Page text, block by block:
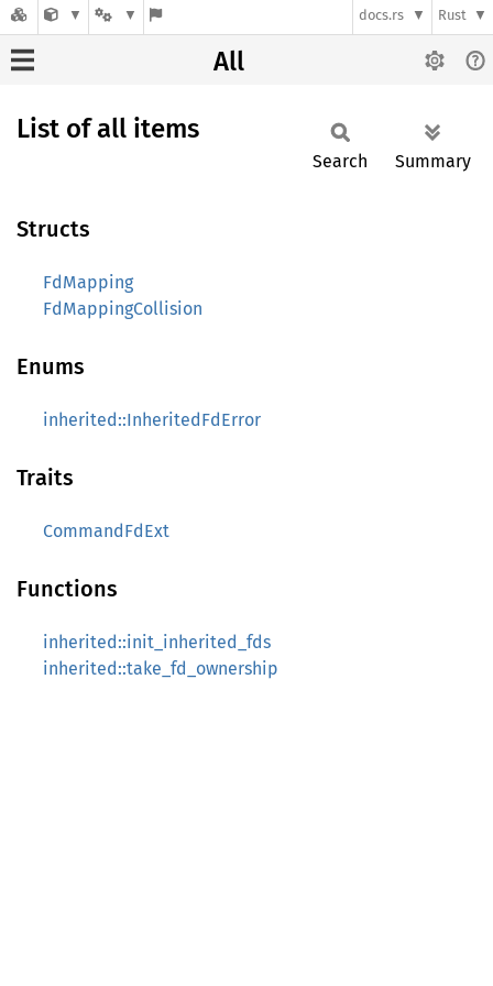
docs.rs Rust
All
List of all items
Search Summary
Structs
FdMapping
FdMappingCollision
Enums
inherited::InheritedFdError
Traits
CommandFdExt
Functions
inherited::init_inherited_fds
inherited::take_fd_ownership